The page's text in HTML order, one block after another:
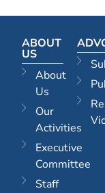
ABOUT
US
About
Us
Our
Activities
Executive
Committee
Staff